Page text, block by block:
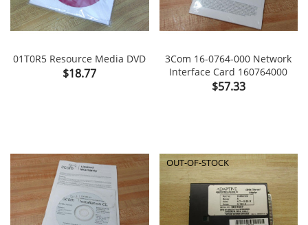
01T0R5 Resource Media DVD
Price
$18.77
3Com 16-0764-000 Network
Interface Card 160764000
Price
$57.33
OUT-OF-STOCK